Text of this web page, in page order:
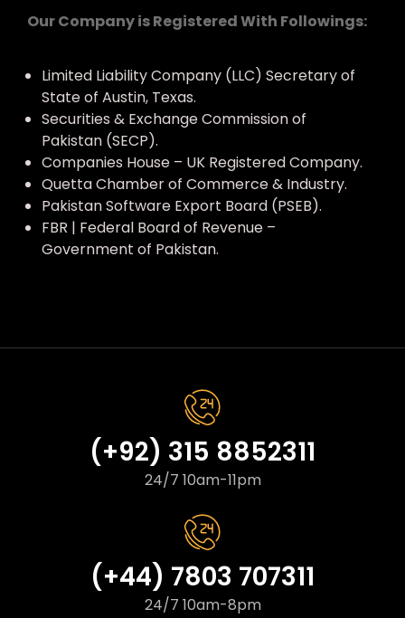
Our Company is Registered With Followings:
Limited Liability Company (LLC) Secretary of
State of Austin, Texas.
Securities & Exchange Commission of
Pakistan (SECP).
Companies House – UK Registered Company.
Quetta Chamber of Commerce & Industry.
Pakistan Software Export Board (PSEB).
FBR | Federal Board of Revenue –
Government of Pakistan.
(+92) 315 8852311
24/7 10am-11pm
(+44) 7803 707311
24/7 10am-8pm